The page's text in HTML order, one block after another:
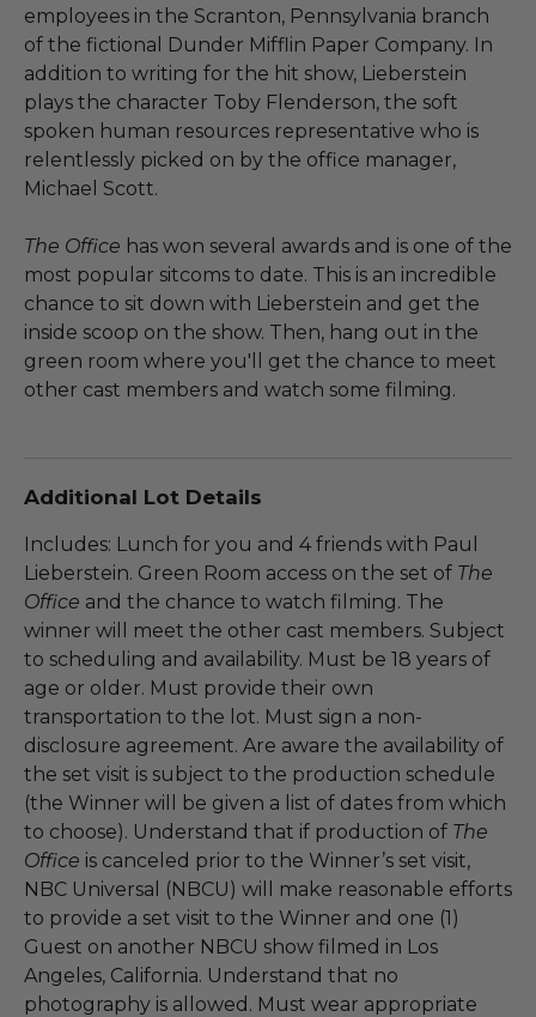
employees in the Scranton, Pennsylvania branch
of the fictional Dunder Mifflin Paper Company. In
addition to writing for the hit show, Lieberstein
plays the character Toby Flenderson, the soft
spoken human resources representative who is
relentlessly picked on by the office manager,
Michael Scott.
The Office has won several awards and is one of the
most popular sitcoms to date. This is an incredible
chance to sit down with Lieberstein and get the
inside scoop on the show. Then, hang out in the
green room where you'll get the chance to meet
other cast members and watch some filming.
Additional Lot Details
Includes: Lunch for you and 4 friends with Paul
Lieberstein. Green Room access on the set of The
Office and the chance to watch filming. The
winner will meet the other cast members. Subject
to scheduling and availability. Must be 18 years of
age or older. Must provide their own
transportation to the lot. Must sign a non-
disclosure agreement. Are aware the availability of
the set visit is subject to the production schedule
(the Winner will be given a list of dates from which
to choose). Understand that if production of The
Office is canceled prior to the Winner’s set visit,
NBC Universal (NBCU) will make reasonable efforts
to provide a set visit to the Winner and one (1)
Guest on another NBCU show filmed in Los
Angeles, California. Understand that no
photography is allowed. Must wear appropriate